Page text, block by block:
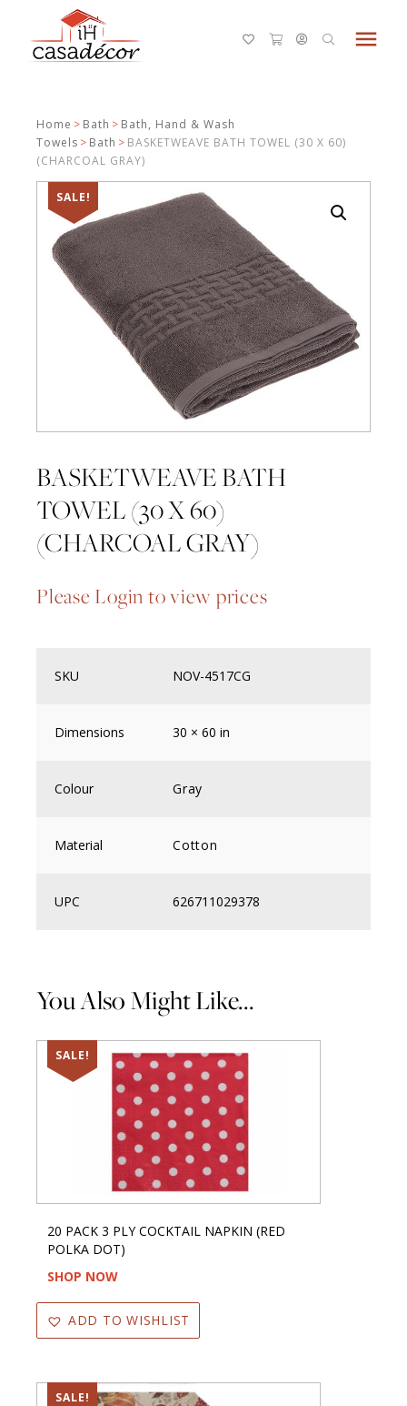
menu
Home > Bath > Bath, Hand & Wash
Towels > Bath > BASKETWEAVE BATH TOWEL (30 X 60)
(CHARCOAL GRAY)
SALE!
BASKETWEAVE BATH
TOWEL (30 X 60)
(CHARCOAL GRAY)
Please Login to view prices
SKU NOV-4517CG
Dimensions 30 × 60 in
Colour Gray
Material Cotton
UPC 626711029378
You Also Might Like...
SALE!
20 PACK 3 PLY COCKTAIL NAPKIN (RED
POLKA DOT)
SHOP NOW
ADD TO WISHLIST
SALE!